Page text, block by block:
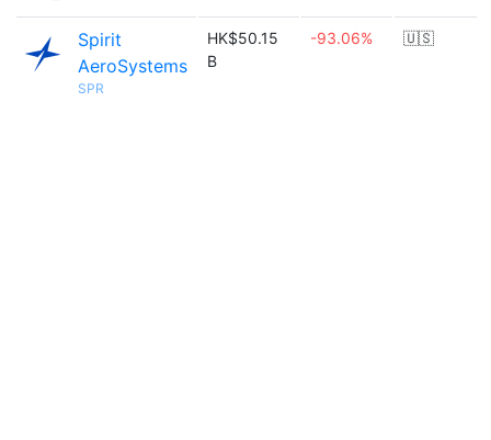
Spirit
AeroSystems
SPR
HK$50.15
B
-93.06% 🇺🇸